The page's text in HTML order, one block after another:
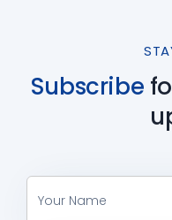
Subscribe